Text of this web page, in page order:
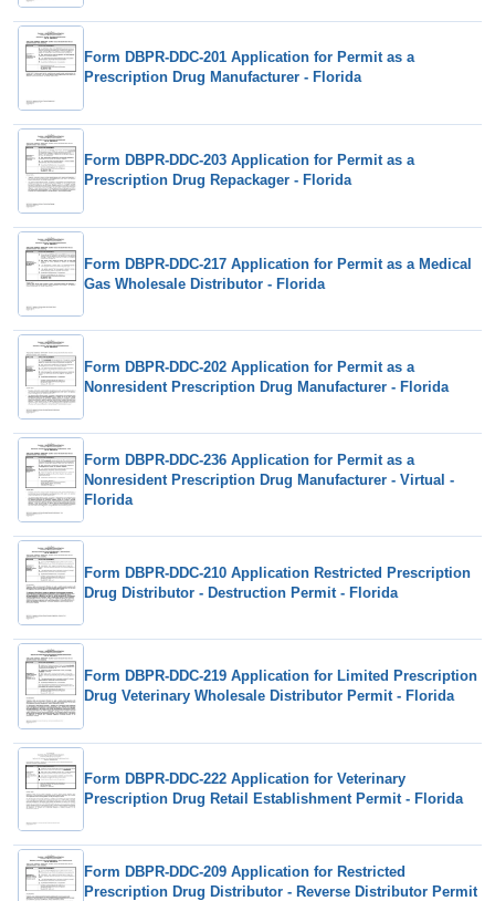
Form DBPR-DDC-201 Application for Permit as a
Prescription Drug Manufacturer - Florida
Form DBPR-DDC-203 Application for Permit as a
Prescription Drug Repackager - Florida
Form DBPR-DDC-217 Application for Permit as a Medical
Gas Wholesale Distributor - Florida
Form DBPR-DDC-202 Application for Permit as a
Nonresident Prescription Drug Manufacturer - Florida
Form DBPR-DDC-236 Application for Permit as a
Nonresident Prescription Drug Manufacturer - Virtual -
Florida
Form DBPR-DDC-210 Application Restricted Prescription
Drug Distributor - Destruction Permit - Florida
Form DBPR-DDC-219 Application for Limited Prescription
Drug Veterinary Wholesale Distributor Permit - Florida
Form DBPR-DDC-222 Application for Veterinary
Prescription Drug Retail Establishment Permit - Florida
Form DBPR-DDC-209 Application for Restricted
Prescription Drug Distributor - Reverse Distributor Permit